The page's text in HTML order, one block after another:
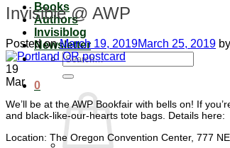
Books
Authors
Invisiblog
Newsletter
Search
for:
0
Invisible @ AWP
Posted onMarch 19, 2019March 25, 2019 by
19
Mar
We’ll be at the AWP Bookfair with bells on! If
and black-like-our-hearts tote bags. Details here:
Location: The Oregon Convention Center, 777